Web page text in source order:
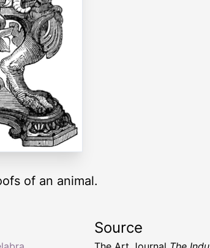
of an animal.
Source